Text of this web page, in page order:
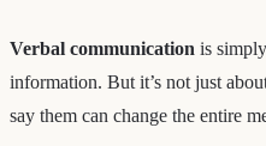
Verbal communication is
information. But it’s not just
say them can change the entire